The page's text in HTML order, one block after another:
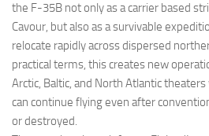
the F-35B not only as a carrier based
Cavour, but also as a survivable
relocate rapidly across dispersed
practical terms, this creates new
Arctic, Baltic, and North Atlantic
can continue flying even after
or destroyed.